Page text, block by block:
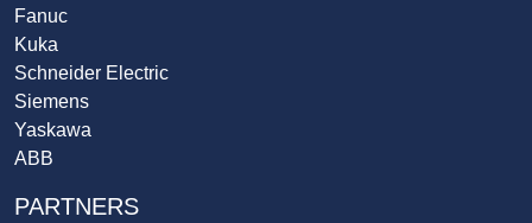
Fanuc
Kuka
Schneider Electric
Siemens
Yaskawa
ABB
PARTNERS